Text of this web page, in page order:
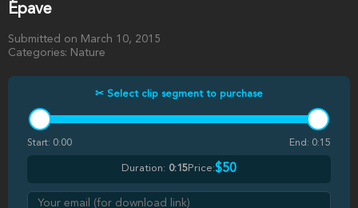
Épave
Submitted on March 10, 2015
Categories: Nature
✂ Select clip segment to purchase
Start: 0:00 End: 0:15
Duration: 0:15Price:$50